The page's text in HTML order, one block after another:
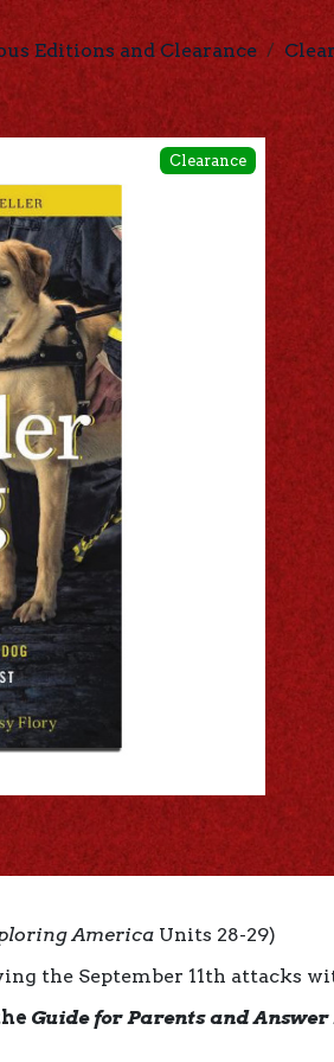
Editions and Clearance
Clearance
America Units 28-29)
the September 11th attacks
Guide for Parents and Answer